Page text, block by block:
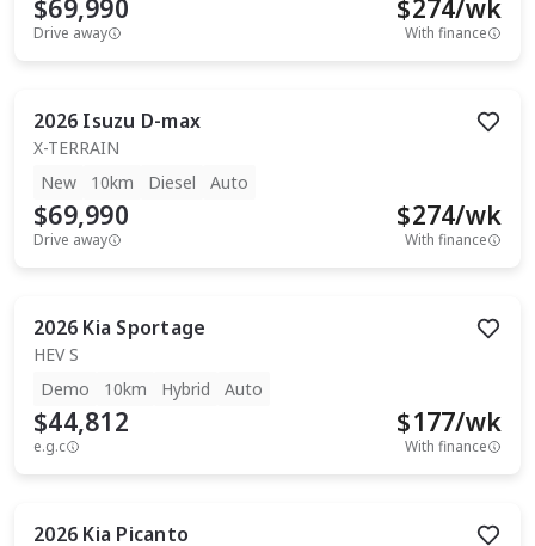
$69,990
Drive away
$274/wk
With finance
2026 Isuzu D-max
X-TERRAIN
New
10km Diesel Auto
$69,990
Drive away
$274/wk
With finance
2026 Kia Sportage
HEV S
Demo
10km Hybrid Auto
$44,812
e.g.c
$177/wk
With finance
2026 Kia Picanto